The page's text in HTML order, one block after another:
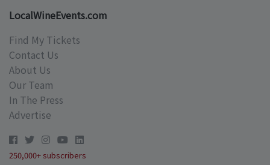
LocalWineEvents.com
Find My Tickets
Contact Us
About Us
Our Team
In The Press
Advertise
250,000+ subscribers